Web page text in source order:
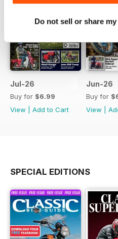
Do not sell or share
Jul-26
Buy for $6.99
View
Add to Cart
Jun-26
Buy for
View
SPECIAL EDITIONS